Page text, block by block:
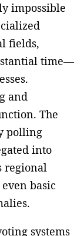
impossible
fields,
time—
and
The
polling
into
regional
basic
systems